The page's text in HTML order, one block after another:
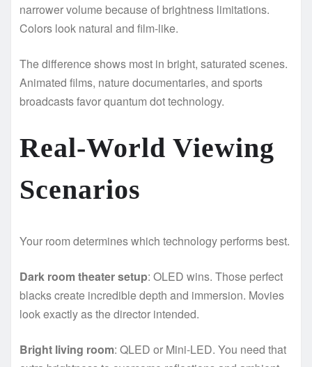
narrower volume because of brightness limitations.
Colors look natural and film-like.
The difference shows most in bright, saturated scenes.
Animated films, nature documentaries, and sports
broadcasts favor quantum dot technology.
Real-World Viewing
Scenarios
Your room determines which technology performs best.
Dark room theater setup: OLED wins. Those perfect
blacks create incredible depth and immersion. Movies
look exactly as the director intended.
Bright living room: QLED or Mini-LED. You need that